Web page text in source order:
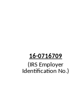
16-0716709
(IRS Employer
Identification No.)